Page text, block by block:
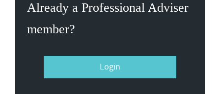
Already a Professional Adviser
member?
Login